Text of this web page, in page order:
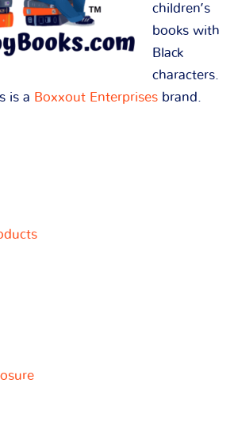
children’s
books with
Black
characters.
is a Boxxout Enterprises brand.